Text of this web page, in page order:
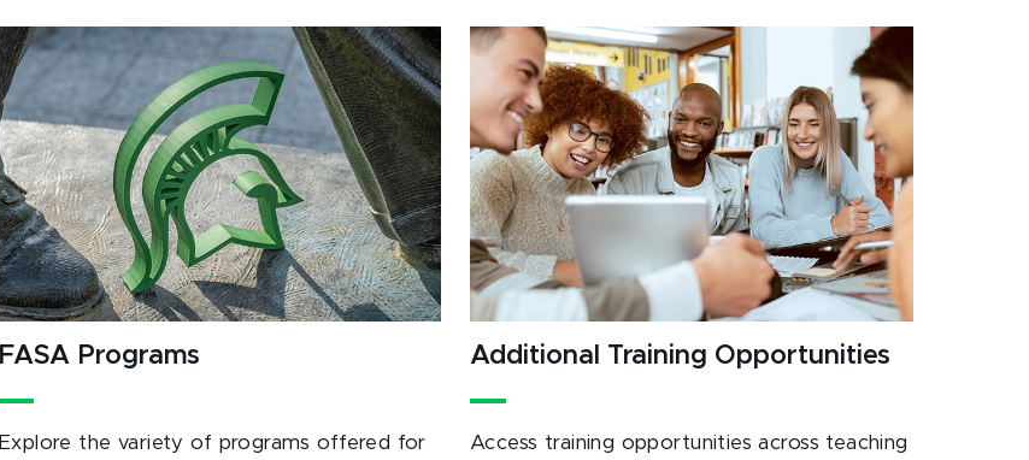
FASA Programs
Explore the variety of programs offered for
Additional Training Opportunities
Access training opportunities across teaching